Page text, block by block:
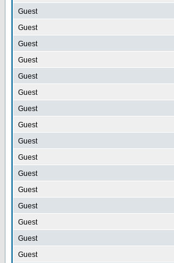
Guest
Guest
Guest
Guest
Guest
Guest
Guest
Guest
Guest
Guest
Guest
Guest
Guest
Guest
Guest
Guest